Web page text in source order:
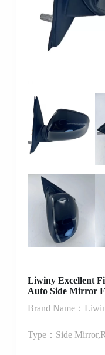
Liwiny Excellent
Auto Side Mirror
Brand Name：
Type：Side